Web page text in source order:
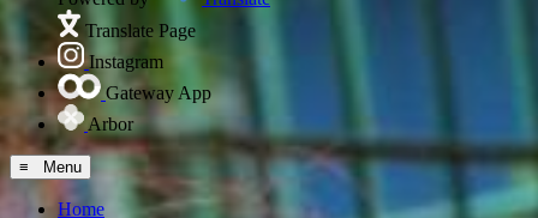
Translate Page
Instagram
Gateway App
Arbor
≡ Menu
Home